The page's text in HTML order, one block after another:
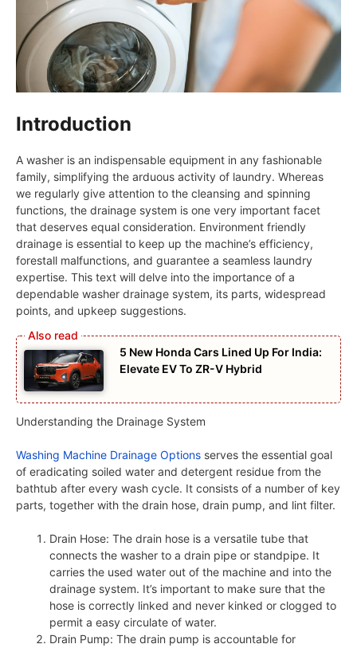
Introduction
A washer is an indispensable equipment in any fashionable
family, simplifying the arduous activity of laundry. Whereas
we regularly give attention to the cleansing and spinning
functions, the drainage system is one very important facet
that deserves equal consideration. Environment friendly
drainage is essential to keep up the machine’s efficiency,
forestall malfunctions, and guarantee a seamless laundry
expertise. This text will delve into the importance of a
dependable washer drainage system, its parts, widespread
points, and upkeep suggestions.
5 New Honda Cars Lined Up For India:
Elevate EV To ZR-V Hybrid
Understanding the Drainage System
Washing Machine Drainage Options serves the essential goal
of eradicating soiled water and detergent residue from the
bathtub after every wash cycle. It consists of a number of key
parts, together with the drain hose, drain pump, and lint filter.
Drain Hose: The drain hose is a versatile tube that
connects the washer to a drain pipe or standpipe. It
carries the used water out of the machine and into the
drainage system. It’s important to make sure that the
hose is correctly linked and never kinked or clogged to
permit a easy circulate of water.
Drain Pump: The drain pump is accountable for